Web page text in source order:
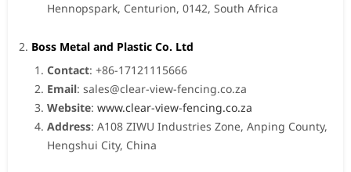
Hennopspark, Centurion, 0142, South Africa
Boss Metal and Plastic Co. Ltd
Contact: +86-17121115666
Email: sales@clear-view-fencing.co.za
Website: www.clear-view-fencing.co.za
Address: A108 ZIWU Industries Zone, Anping County,
Hengshui City, China